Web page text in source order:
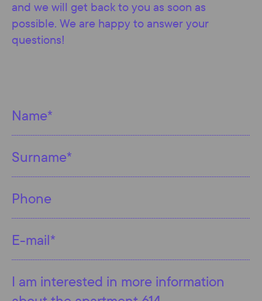
and we will get back to you as soon as
possible. We are happy to answer your
questions!